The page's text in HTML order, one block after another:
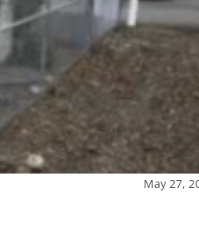
May 27,